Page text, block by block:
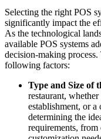
Selecting the right POS
significantly impact the
As the technological
available POS systems
decision-making
following factors:
Type and Size of
restaurant,
establishment, or a
determining the
requirements, from